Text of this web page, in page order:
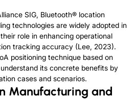
SIG, Bluetooth® location
technologies are widely adopted in
role in enhancing operational
tracking accuracy (Lee, 2023).
positioning technique based on
its concrete benefits by
cases and scenarios.
Manufacturing and